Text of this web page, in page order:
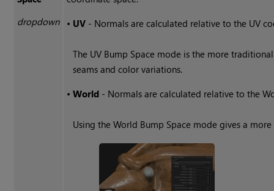
dropdown
• UV - Normals are calculated relative to the UV
The UV Bump Space mode is the more
seams and color variations.
•World - Normals are calculated relative to the
Using the World Bump Space mode gives a more